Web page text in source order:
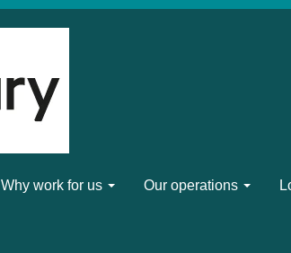
Why work for us Our operations